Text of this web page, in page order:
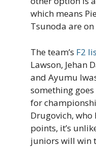
which means
Tsunoda are on
The team’s F2
Lawson, Jehan
and Ayumu
something
for
Drugovich,
points, it’s
juniors will win